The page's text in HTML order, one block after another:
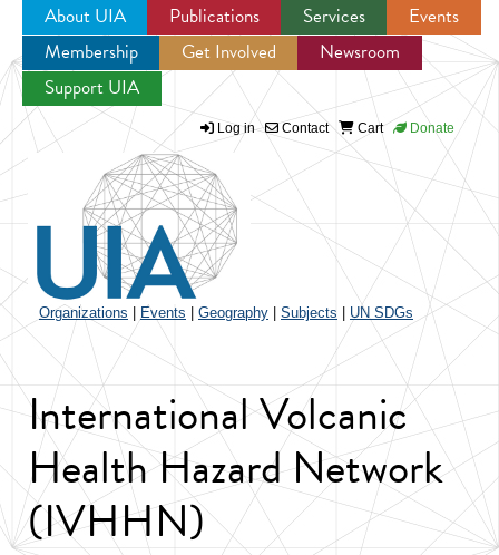
Jump to navigation
About UIA Publications Services
Events
Membership
Get Involved
Newsroom
Support UIA
Log in Contact Cart Donate
Organizations Events Geography Subjects UN SDGs
International Volcanic
Health Hazard Network
(IVHHN)